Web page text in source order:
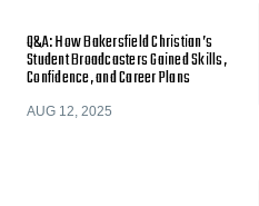
Q&A: How Bakersfield Christian’s
Student Broadcasters Gained Skills,
Confidence, and Career Plans
AUG 12, 2025